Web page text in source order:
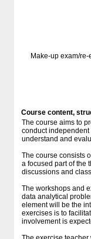
Make-up exam/re-
Course content,
The course aims to
conduct independent
understand and
The course consists
a focused part of the
discussions and
The workshops and
data analytical
element will be the
exercises is to
involvement is